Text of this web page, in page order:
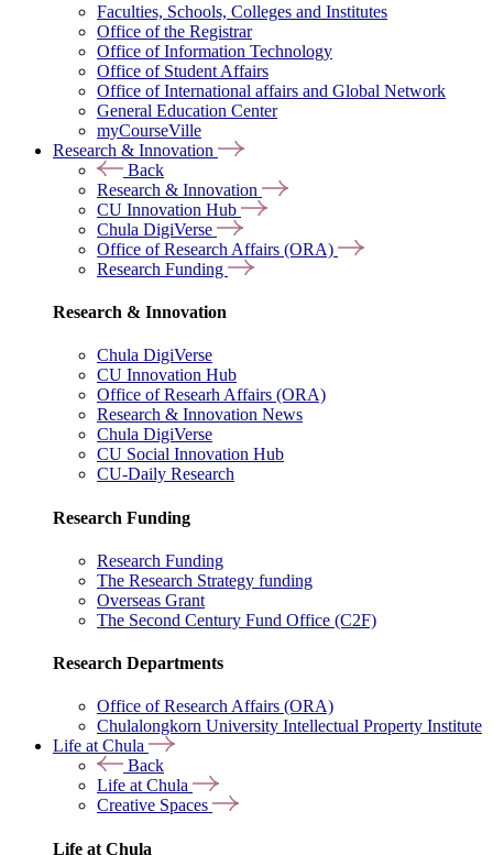
Faculties, Schools, Colleges and Institutes
Office of the Registrar
Office of Information Technology
Office of Student Affairs
Office of International affairs and Global Network
General Education Center
myCourseVille
Research & Innovation
Back
Research & Innovation
CU Innovation Hub
Chula DigiVerse
Office of Research Affairs (ORA)
Research Funding
Research & Innovation
Chula DigiVerse
CU Innovation Hub
Office of Researh Affairs (ORA)
Research & Innovation News
Chula DigiVerse
CU Social Innovation Hub
CU-Daily Research
Research Funding
Research Funding
The Research Strategy funding
Overseas Grant
The Second Century Fund Office (C2F)
Research Departments
Office of Research Affairs (ORA)
Chulalongkorn University Intellectual Property Institute
Life at Chula
Back
Life at Chula
Creative Spaces
Life at Chula